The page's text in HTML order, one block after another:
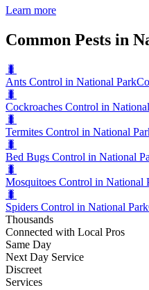
Learn more
Common Pests in
🐛
Ants Control in National Park
🐛
Cockroaches Control in
🐛
Termites Control in National
🐛
Bed Bugs Control in National
🐛
Mosquitoes Control in National
🐛
Spiders Control in National Park
Thousands
Connected with Local Pros
Same Day
Next Day Service
Discreet
Services